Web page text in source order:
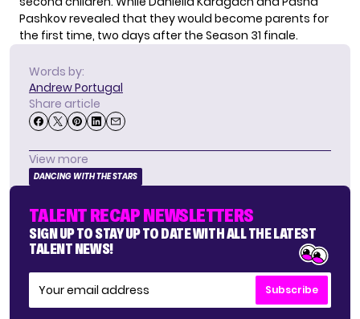
Pashkov revealed that they would become parents for
the first time, two days after the Season 31 finale.
Words by:
Andrew Portugal
Share article
View more
DANCING WITH THE STARS
TALENT RECAP NEWSLETTERS
SIGN UP TO STAY UP TO DATE WITH ALL THE LATEST
TALENT NEWS!
Subscribe